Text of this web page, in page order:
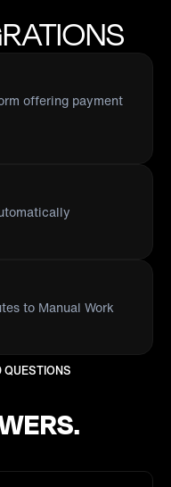
offering payment
to Manual Work
QUESTIONS